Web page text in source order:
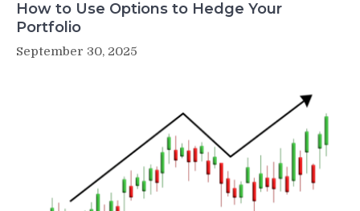
How to Use Options to Hedge Your
Portfolio
September 30, 2025